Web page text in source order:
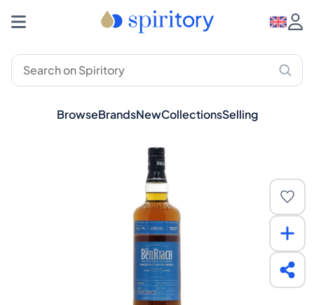
BrowseBrandsNewCollectionsSelling